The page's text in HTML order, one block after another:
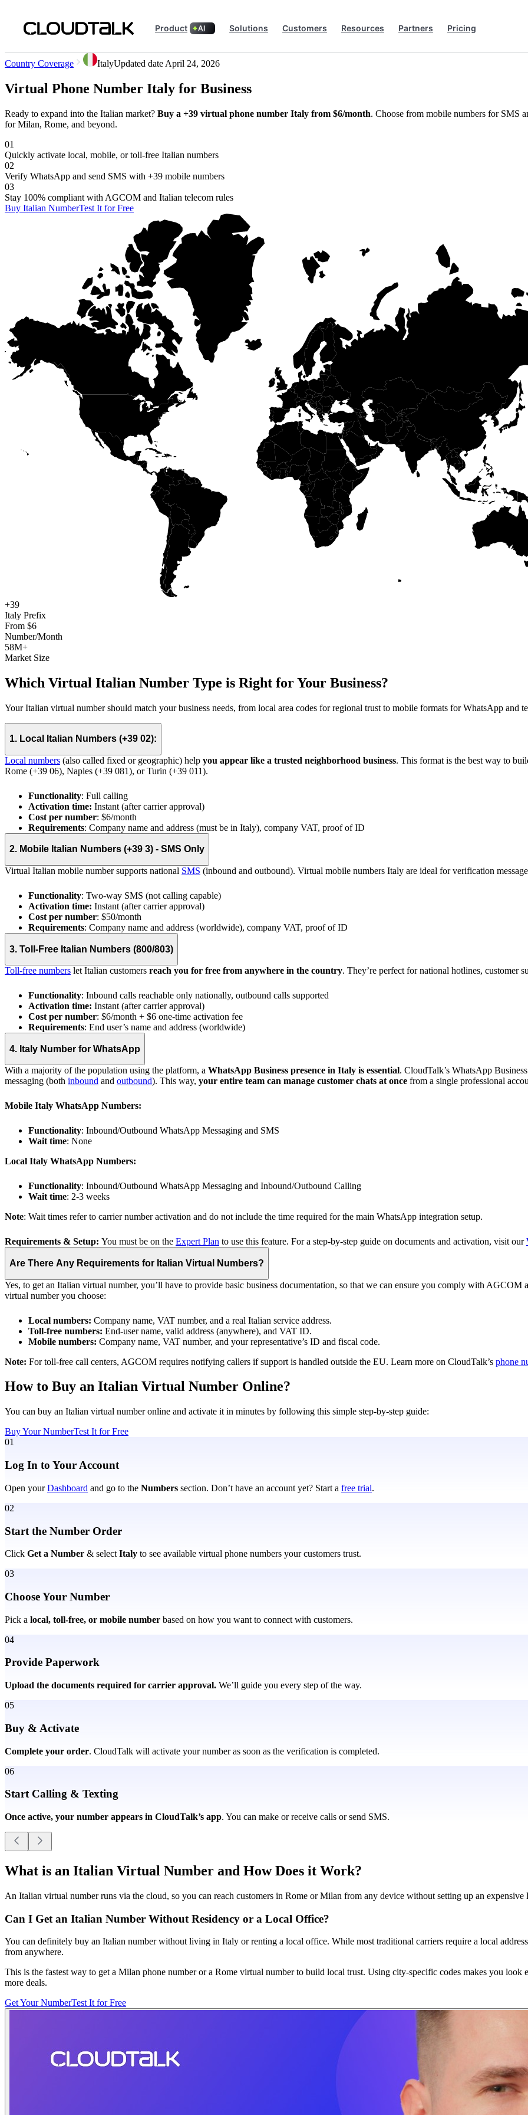
Product AI Solutions Customers Resources Partners Pricing
Country Coverage ItalyUpdated date April 24, 2026
Virtual Phone Number Italy for Business
Ready to expand into the Italian market? Buy a +39 virtual phone number Italy from $6/month. Choose from mobile numbers for SMS
for Milan, Rome, and beyond.
01
Quickly activate local, mobile, or toll-free Italian numbers
02
Verify WhatsApp and send SMS with +39 mobile numbers
03
Stay 100% compliant with AGCOM and Italian telecom rules
Buy Italian NumberTest It for Free
+39
Italy Prefix
From $6
Number/Month
58M+
Market Size
Which Virtual Italian Number Type is Right for Your Business?
Your Italian virtual number should match your business needs, from local area codes for regional trust to mobile formats for WhatsApp and
1. Local Italian Numbers (+39 02):
Local numbers (also called fixed or geographic) help you appear like a trusted neighborhood business. This format is the best way to
Rome (+39 06), Naples (+39 081), or Turin (+39 011).
Functionality: Full calling
Activation time: Instant (after carrier approval)
Cost per number: $6/month
Requirements: Company name and address (must be in Italy), company VAT, proof of ID
2. Mobile Italian Numbers (+39 3) - SMS Only
Virtual Italian mobile number supports national SMS (inbound and outbound). Virtual mobile numbers Italy are ideal for verification
Functionality: Two-way SMS (not calling capable)
Activation time: Instant (after carrier approval)
Cost per number: $50/month
Requirements: Company name and address (worldwide), company VAT, proof of ID
3. Toll-Free Italian Numbers (800/803)
Toll-free numbers let Italian customers reach you for free from anywhere in the country. They’re perfect for national hotlines, customer
Functionality: Inbound calls reachable only nationally, outbound calls supported
Activation time: Instant (after carrier approval)
Cost per number: $6/month + $6 one-time activation fee
Requirements: End user’s name and address (worldwide)
4. Italy Number for WhatsApp
With a majority of the population using the platform, a WhatsApp Business presence in Italy is essential. CloudTalk’s WhatsApp
messaging (both inbound and outbound). This way, your entire team can manage customer chats at once from a single professional
Mobile Italy WhatsApp Numbers:
Functionality: Inbound/Outbound WhatsApp Messaging and SMS
Wait time: None
Local Italy WhatsApp Numbers:
Functionality: Inbound/Outbound WhatsApp Messaging and Inbound/Outbound Calling
Wait time: 2-3 weeks
Note: Wait times refer to carrier number activation and do not include the time required for the main WhatsApp integration setup.
Requirements & Setup: You must be on the Expert Plan to use this feature. For a step-by-step guide on documents and activation, visit our
Are There Any Requirements for Italian Virtual Numbers?
Yes, to get an Italian virtual number, you’ll have to provide basic business documentation, so that we can ensure you comply with
virtual number you choose:
Local numbers: Company name, VAT number, and a real Italian service address.
Toll-free numbers: End-user name, valid address (anywhere), and VAT ID.
Mobile numbers: Company name, VAT number, and your representative’s ID and fiscal code.
Note: For toll-free call centers, AGCOM requires notifying callers if support is handled outside the EU. Learn more on CloudTalk’s phone
How to Buy an Italian Virtual Number Online?
You can buy an Italian virtual number online and activate it in minutes by following this simple step-by-step guide:
Buy Your NumberTest It for Free
01
Log In to Your Account
Open yourDashboard and go to the Numbers section. Don’t have an account yet? Start a free trial.
02
Start the Number Order
Click Get a Number & select Italy to see available virtual phone numbers your customers trust.
03
Choose Your Number
Pick a local, toll-free, or mobile number based on how you want to connect with customers.
04
Provide Paperwork
Upload the documents required for carrier approval. We’ll guide you every step of the way.
05
Buy & Activate
Complete your order. CloudTalk will activate your number as soon as the verification is completed.
06
Start Calling & Texting
Once active, your number appears in CloudTalk’s app. You can make or receive calls or send SMS.
What is an Italian Virtual Number and How Does it Work?
An Italian virtual number runs via the cloud, so you can reach customers in Rome or Milan from any device without setting up an expensive
Can I Get an Italian Number Without Residency or a Local Office?
You can definitely buy an Italian number without living in Italy or renting a local office. While most traditional carriers require a local
from anywhere.
This is the fastest way to get a Milan phone number or a Rome virtual number to build local trust. Using city-specific codes makes you look
more deals.
Get Your NumberTest It for Free